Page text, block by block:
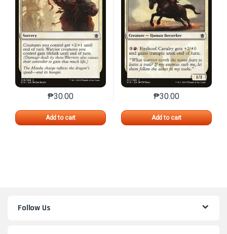
₱30.00
Add to cart
This product has multiple variants. The options may
₱30.00
Add to cart
This product has
Follow Us